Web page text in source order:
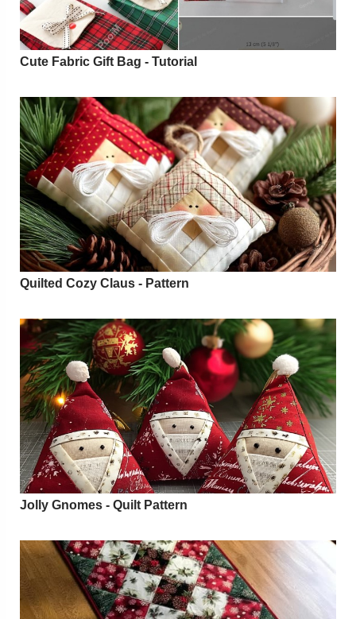
Cute Fabric Gift Bag - Tutorial
Quilted Cozy Claus - Pattern
Jolly Gnomes - Quilt Pattern